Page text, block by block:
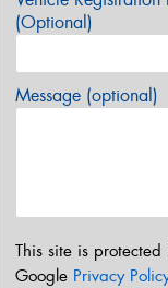
(Optional)
Message (optional)
This site is
Google Privacy